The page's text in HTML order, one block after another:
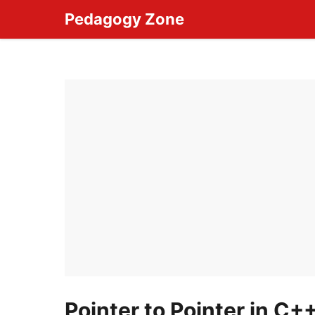
content
Pedagogy Zone